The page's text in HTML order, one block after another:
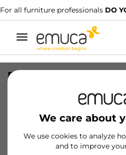
For all furniture professionals DO
Toggle
navigation
We care about
We use cookies to analyze
and to improve
Ring bolt, 23, Steel,
Essential
Become a